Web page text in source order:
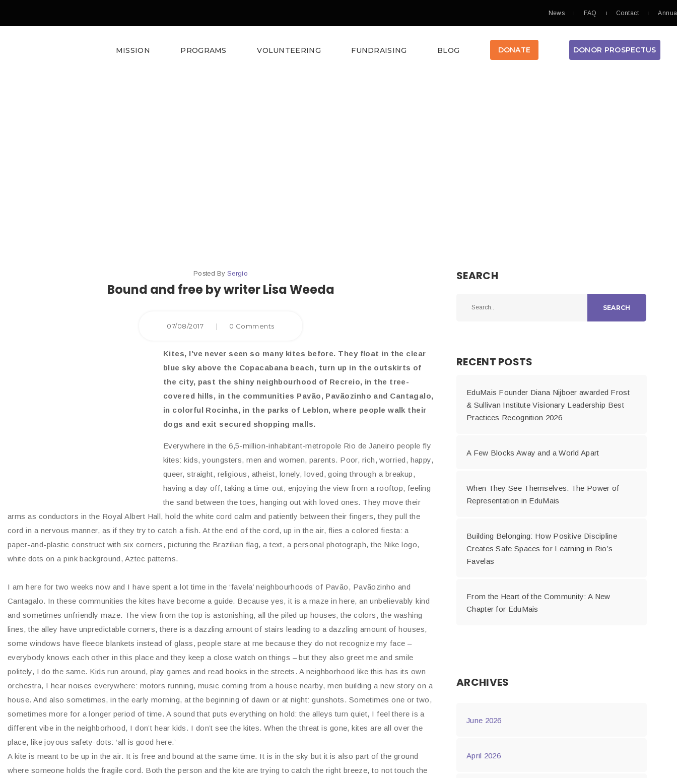
News FAQ Contact
MISSION PROGRAMS VOLUNTEERING FUNDRAISING BLOG DONATE DONOR PROSPECTUS
Posted BySergio
Bound and free by writer Lisa Weeda
07/08/2017 | 0 Comments
Kites, I’ve never seen so many kites before. They float in the clear
blue sky above the Copacabana beach, turn up in the outskirts of
the city, past the shiny neighbourhood of Recreio, in the tree-
covered hills, in the communities Pavão, Pavãozinho and Cantagalo,
in colorful Rocinha, in the parks of Leblon, where people walk their
dogs and exit secured shopping malls.
Everywhere in the 6,5-million-inhabitant-metropole Rio de Janeiro people fly
kites: kids, youngsters, men and women, parents. Poor, rich, worried, happy,
queer, straight, religious, atheist, lonely, loved, going through a breakup,
having a day off, taking a time-out, enjoying the view from a rooftop, feeling
the sand between the toes, hanging out with loved ones. They move their
arms as conductors in the Royal Albert Hall, hold the white cord calm and patiently between their fingers, they pull the
cord in a nervous manner, as if they try to catch a fish. At the end of the cord, up in the air, flies a colored fiesta: a
paper-and-plastic construct with six corners, picturing the Brazilian flag, a text, a personal photograph, the Nike logo,
white dots on a pink background, Aztec patterns.
I am here for two weeks now and I have spent a lot time in the ‘favela’ neighbourhoods of Pavão, Pavãozinho and
Cantagalo. In these communities the kites have become a guide. Because yes, it is a maze in here, an unbelievably kind
and sometimes unfriendly maze. The view from the top is astonishing, all the piled up houses, the colors, the washing
lines, the alley have unpredictable corners, there is a dazzling amount of stairs leading to a dazzling amount of houses,
some windows have fleece blankets instead of glass, people stare at me because they do not recognize my face –
everybody knows each other in this place and they keep a close watch on things – but they also greet me and smile
politely, I do the same. Kids run around, play games and read books in the streets. A neighborhood like this has its own
orchestra, I hear noises everywhere: motors running, music coming from a house nearby, men building a new story on a
house. And also sometimes, in the early morning, at the beginning of dawn or at night: gunshots. Sometimes one or two,
sometimes more for a longer period of time. A sound that puts everything on hold: the alleys turn quiet, I feel there is a
different vibe in the neighborhood, I don’t hear kids. I don’t see the kites. When the threat is gone, kites are all over the
place, like joyous safety-dots: ‘all is good here.’
A kite is meant to be up in the air. It is free and bound at the same time. It is in the sky but it is also part of the ground
where someone holds the fragile cord. Both the person and the kite are trying to catch the right breeze, to not touch the
SEARCH
SEARCH
RECENT POSTS
EduMais Founder Diana Nijboer awarded Frost
& Sullivan Institute Visionary Leadership Best
Practices Recognition 2026
A Few Blocks Away and a World Apart
When They See Themselves: The Power of
Representation in EduMais
Building Belonging: How Positive Discipline
Creates Safe Spaces for Learning in Rio’s
Favelas
From the Heart of the Community: A New
Chapter for EduMais
ARCHIVES
June 2026
April 2026